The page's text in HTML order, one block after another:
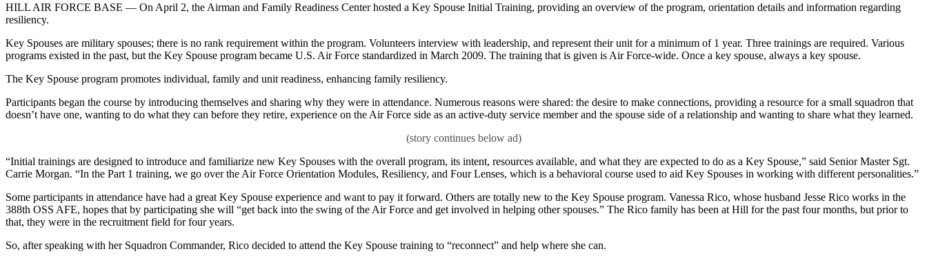
HILL AIR FORCE BASE — On April 2, the Airman and Family Readiness Center hosted a Key Spouse Initial Training, providing an overview of the program, orientation details and information regarding
resiliency.
Key Spouses are military spouses; there is no rank requirement within the program. Volunteers interview with leadership, and represent their unit for a minimum of 1 year. Three trainings are required. Various
programs existed in the past, but the Key Spouse program became U.S. Air Force standardized in March 2009. The training that is given is Air Force-wide. Once a key spouse, always a key spouse.
The Key Spouse program promotes individual, family and unit readiness, enhancing family resiliency.
Participants began the course by introducing themselves and sharing why they were in attendance. Numerous reasons were shared: the desire to make connections, providing a resource for a small squadron that
doesn’t have one, wanting to do what they can before they retire, experience on the Air Force side as an active-duty service member and the spouse side of a relationship and wanting to share what they learned.
“Initial trainings are designed to introduce and familiarize new Key Spouses with the overall program, its intent, resources available, and what they are expected to do as a Key Spouse,” said Senior Master Sgt.
Carrie Morgan. “In the Part 1 training, we go over the Air Force Orientation Modules, Resiliency, and Four Lenses, which is a behavioral course used to aid Key Spouses in working with different personalities.”
Some participants in attendance have had a great Key Spouse experience and want to pay it forward. Others are totally new to the Key Spouse program. Vanessa Rico, whose husband Jesse Rico works in the
388th OSS AFE, hopes that by participating she will “get back into the swing of the Air Force and get involved in helping other spouses.” The Rico family has been at Hill for the past four months, but prior to
that, they were in the recruitment field for four years.
So, after speaking with her Squadron Commander, Rico decided to attend the Key Spouse training to “reconnect” and help where she can.